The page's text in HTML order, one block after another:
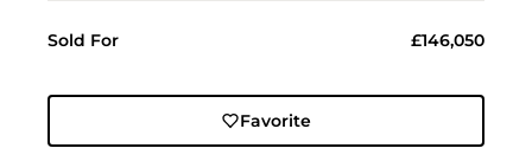
Sold For £146,050
Favorite